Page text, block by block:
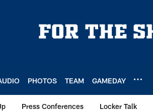
PHOTOS TEAM GAMEDAY
Press Conferences Locker Talk